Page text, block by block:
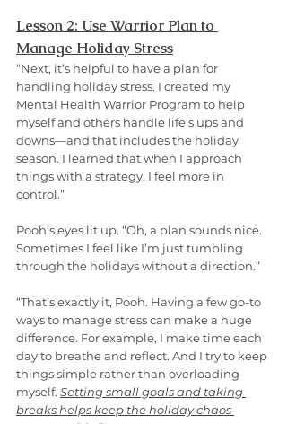
Lesson 2: Use Warrior Plan to
Manage Holiday Stress
“Next, it’s helpful to have a plan for
handling holiday stress. I created my
Mental Health Warrior Program to help
myself and others handle life’s ups and
downs—and that includes the holiday
season. I learned that when I approach
things with a strategy, I feel more in
control.”
Pooh’s eyes lit up. “Oh, a plan sounds nice.
Sometimes I feel like I’m just tumbling
through the holidays without a direction.”
“That’s exactly it, Pooh. Having a few go-to
ways to manage stress can make a huge
difference. For example, I make time each
day to breathe and reflect. And I try to keep
things simple rather than overloading
myself. Setting small goals and taking
breaks helps keep the holiday chaos